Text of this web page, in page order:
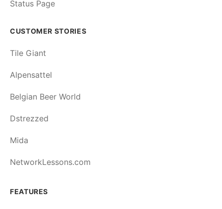
Status Page
CUSTOMER STORIES
Tile Giant
Alpensattel
Belgian Beer World
Dstrezzed
Mida
NetworkLessons.com
FEATURES